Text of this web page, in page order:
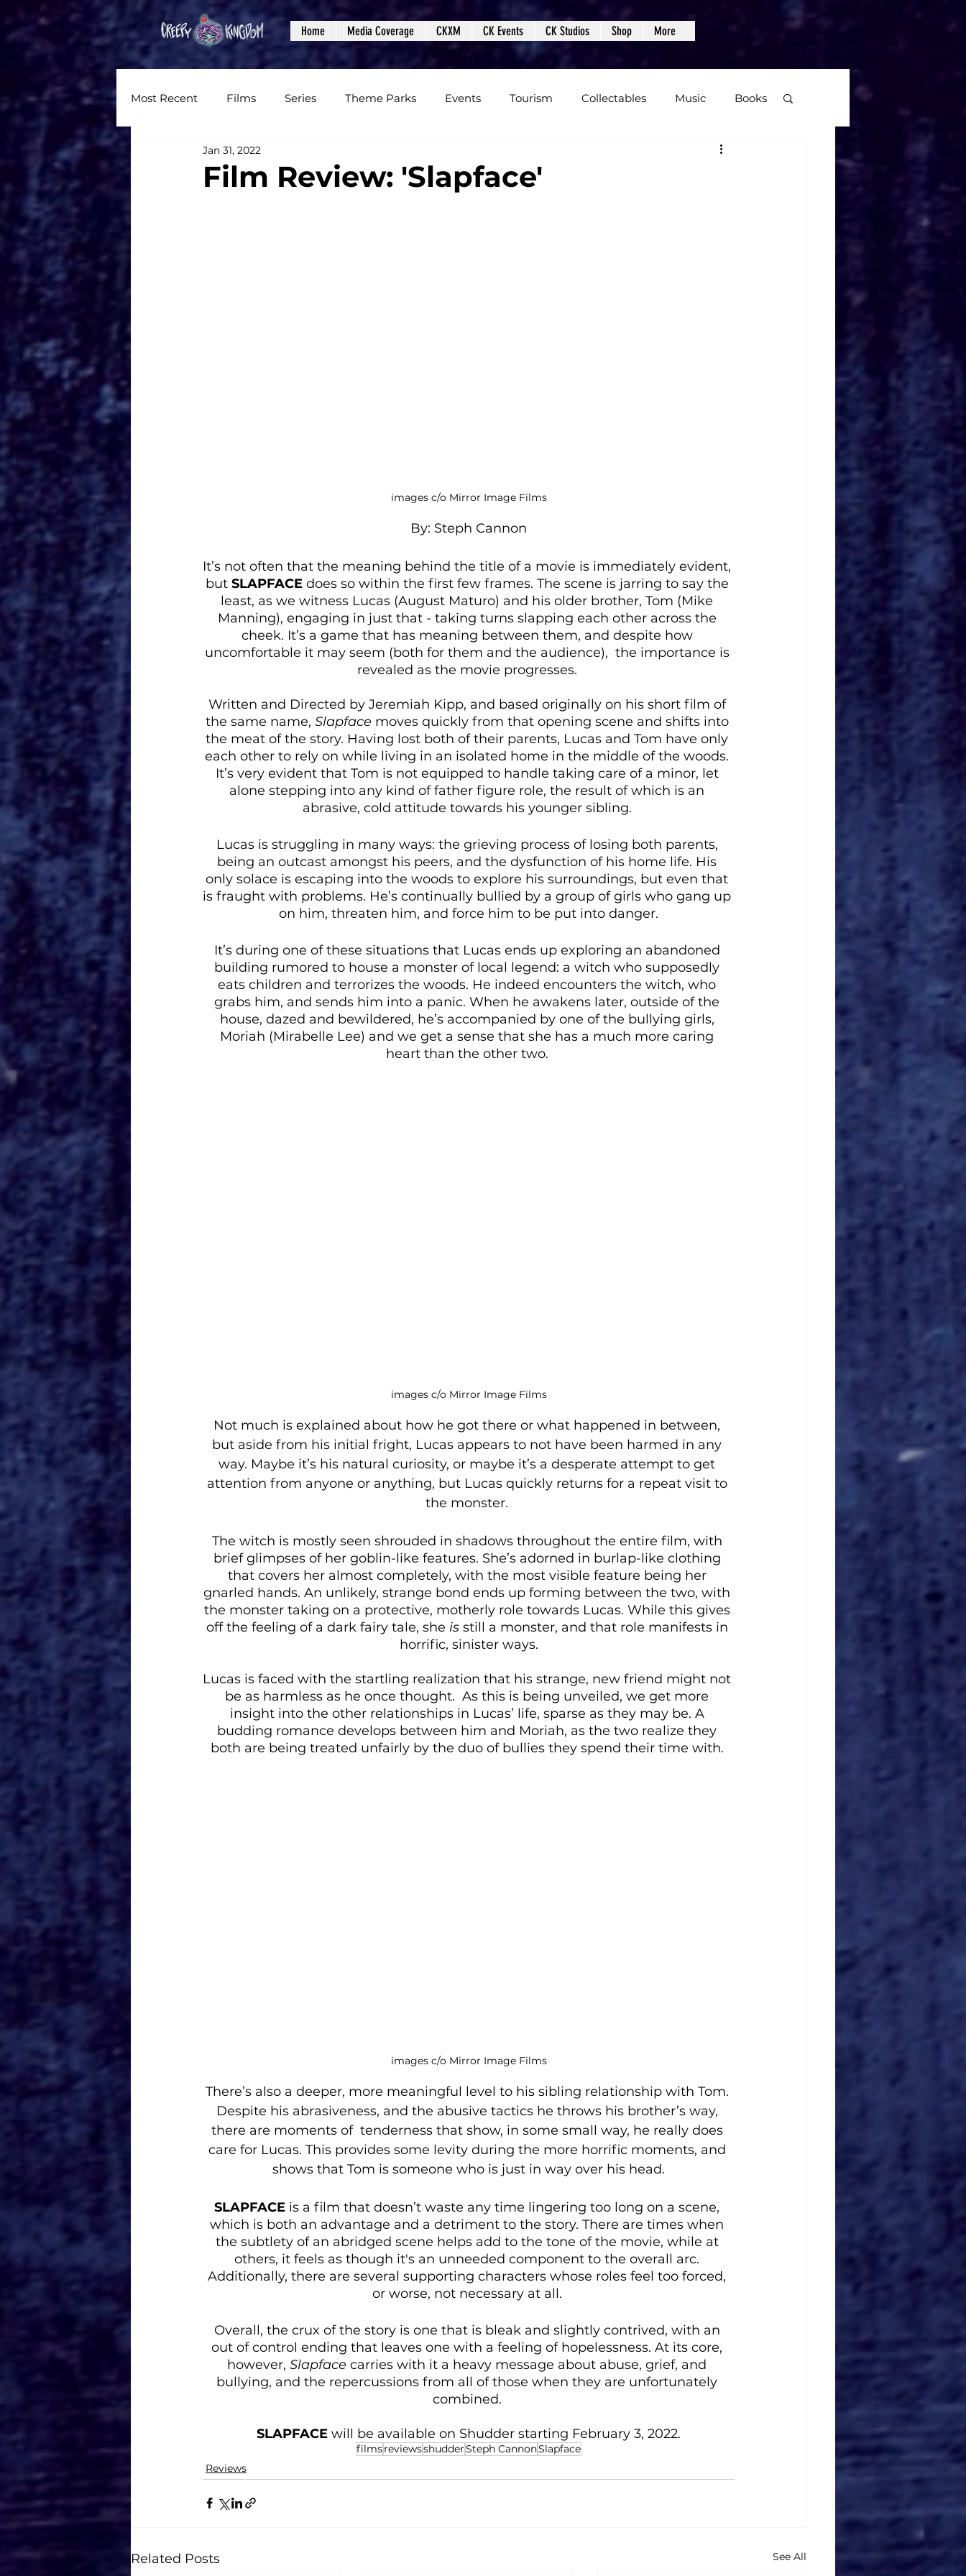
Home Media Coverage CKXM CK Events CK Studios Shop More
Most Recent Films Series Theme Parks Events Tourism Collectables Music Books
Reviews
Film Review: 'Slapface'
Jan 31, 2022
images c/o Mirror Image Films
By: Steph Cannon
It’s not often that the meaning behind the title of a movie is immediately evident,
but SLAPFACE does so within the first few frames. The scene is jarring to say the
least, as we witness Lucas (August Maturo) and his older brother, Tom (Mike
Manning), engaging in just that - taking turns slapping each other across the
cheek. It’s a game that has meaning between them, and despite how
uncomfortable it may seem (both for them and the audience),  the importance is
revealed as the movie progresses.
Written and Directed by Jeremiah Kipp, and based originally on his short film of
the same name, Slapface moves quickly from that opening scene and shifts into
the meat of the story. Having lost both of their parents, Lucas and Tom have only
each other to rely on while living in an isolated home in the middle of the woods.
It’s very evident that Tom is not equipped to handle taking care of a minor, let
alone stepping into any kind of father figure role, the result of which is an
abrasive, cold attitude towards his younger sibling.
Lucas is struggling in many ways: the grieving process of losing both parents,
being an outcast amongst his peers, and the dysfunction of his home life. His
only solace is escaping into the woods to explore his surroundings, but even that
is fraught with problems. He’s continually bullied by a group of girls who gang up
on him, threaten him, and force him to be put into danger.
It’s during one of these situations that Lucas ends up exploring an abandoned
building rumored to house a monster of local legend: a witch who supposedly
eats children and terrorizes the woods. He indeed encounters the witch, who
grabs him, and sends him into a panic. When he awakens later, outside of the
house, dazed and bewildered, he’s accompanied by one of the bullying girls,
Moriah (Mirabelle Lee) and we get a sense that she has a much more caring
heart than the other two.
images c/o Mirror Image Films
Not much is explained about how he got there or what happened in between,
but aside from his initial fright, Lucas appears to not have been harmed in any
way. Maybe it’s his natural curiosity, or maybe it’s a desperate attempt to get
attention from anyone or anything, but Lucas quickly returns for a repeat visit to
the monster.
The witch is mostly seen shrouded in shadows throughout the entire film, with
brief glimpses of her goblin-like features. She’s adorned in burlap-like clothing
that covers her almost completely, with the most visible feature being her
gnarled hands. An unlikely, strange bond ends up forming between the two, with
the monster taking on a protective, motherly role towards Lucas. While this gives
off the feeling of a dark fairy tale, she is still a monster, and that role manifests in
horrific, sinister ways.
Lucas is faced with the startling realization that his strange, new friend might not
be as harmless as he once thought.  As this is being unveiled, we get more
insight into the other relationships in Lucas’ life, sparse as they may be. A
budding romance develops between him and Moriah, as the two realize they
both are being treated unfairly by the duo of bullies they spend their time with.
images c/o Mirror Image Films
There’s also a deeper, more meaningful level to his sibling relationship with Tom.
Despite his abrasiveness, and the abusive tactics he throws his brother’s way,
there are moments of  tenderness that show, in some small way, he really does
care for Lucas. This provides some levity during the more horrific moments, and
shows that Tom is someone who is just in way over his head.
SLAPFACE is a film that doesn’t waste any time lingering too long on a scene,
which is both an advantage and a detriment to the story. There are times when
the subtlety of an abridged scene helps add to the tone of the movie, while at
others, it feels as though it's an unneeded component to the overall arc.
Additionally, there are several supporting characters whose roles feel too forced,
or worse, not necessary at all.
Overall, the crux of the story is one that is bleak and slightly contrived, with an
out of control ending that leaves one with a feeling of hopelessness. At its core,
however, Slapface carries with it a heavy message about abuse, grief, and
bullying, and the repercussions from all of those when they are unfortunately
combined.
SLAPFACE will be available on Shudder starting February 3, 2022.
filmsreviewsshudderSteph CannonSlapface
Reviews
Related Posts See All